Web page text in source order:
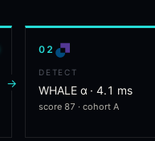
→
0 2
DETECT
WHALE α · 4.1 ms
score 87 · cohort A